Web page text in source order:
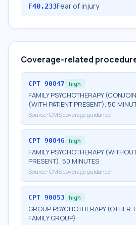
F40.233Fear of injury
Coverage-related
CPT 90847 high
FAMILY PSYCHOTHERAPY
(WITH PATIENT PRESENT), 50
Source: CMS coverage guidance
CPT 90846 high
FAMILY PSYCHOTHERAPY
PRESENT), 50 MINUTES
Source: CMS coverage guidance
CPT 90853 high
GROUP PSYCHOTHERAPY (OTHER
FAMILY GROUP)